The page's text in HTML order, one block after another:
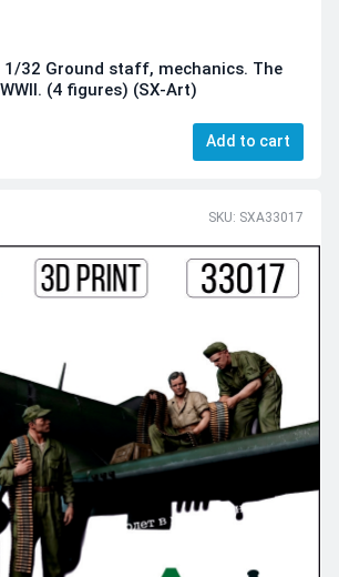
32 Ground staff, mechanics. The
(4 figures) (SX-Art)
Add to cart
SKU: SXA33017